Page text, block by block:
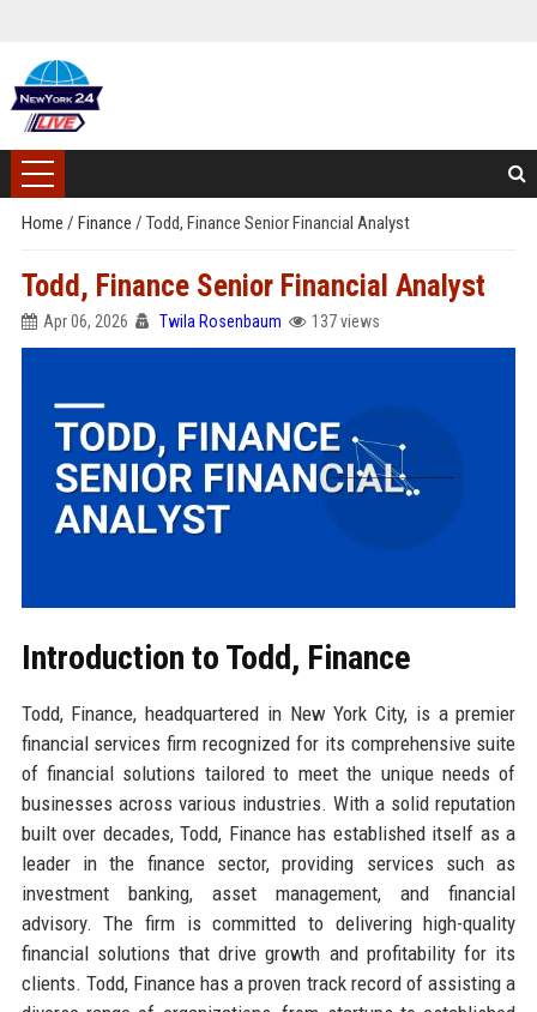
Home / Finance / Todd, Finance Senior Financial Analyst
Todd, Finance Senior Financial Analyst
Apr 06, 2026 Twila Rosenbaum 137 views
Introduction to Todd, Finance
Todd, Finance, headquartered in New York City, is a premier
financial services firm recognized for its comprehensive suite
of financial solutions tailored to meet the unique needs of
businesses across various industries. With a solid reputation
built over decades, Todd, Finance has established itself as a
leader in the finance sector, providing services such as
investment banking, asset management, and financial
advisory. The firm is committed to delivering high-quality
financial solutions that drive growth and profitability for its
clients. Todd, Finance has a proven track record of assisting a